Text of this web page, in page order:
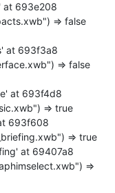
at 693e208
=> false
at 693f3a8
=> false
at 693f4d8
=> true
693f608
=> true
at 69407a8
=>